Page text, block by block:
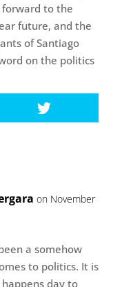
forward to the
future, and the
of Santiago
on the politics
on November
a somehow
to politics. It is
day to